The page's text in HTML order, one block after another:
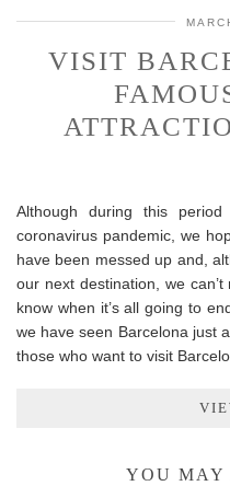
VISIT
Although during this
coronavirus pandemic, we
have been messed up and,
our next destination, we
know when it’s all going to
we have seen Barcelona just
those who want to visit
YOU MAY